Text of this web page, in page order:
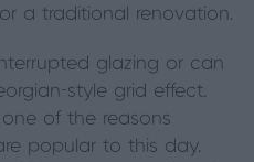
a traditional renovation.
glazing or can
style grid effect.
one of the reasons
popular to this day.